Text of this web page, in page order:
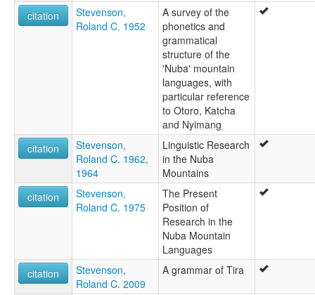
citation
Stevenson,
Roland C. 1952
A survey of the
phonetics and
grammatical
structure of the
'Nuba' mountain
languages, with
particular reference
to Otoro, Katcha
and Nyimang
citation
Stevenson,
Roland C. 1962,
1964
Linguistic Research
in the Nuba
Mountains
citation
Stevenson,
Roland C. 1975
The Present
Position of
Research in the
Nuba Mountain
Languages
citation
Stevenson,
Roland C. 2009
A grammar of Tira